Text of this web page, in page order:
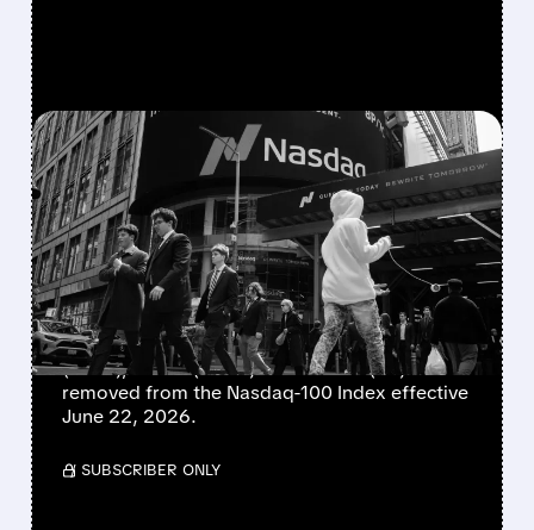
FEATURED/ 06/12/2026 · 5:51 AM
NASDAQ-100 WELCOMES
ROCKET LAB, ASTERA
LABS, COREWEAVE,
NEBIUS & TERADYNE
Charter (CHTR), Cognizant (CTSH), Insmed
(INSM), Verisk (VRSK) and Zscaler (ZS) will be
removed from the Nasdaq-100 Index effective
June 22, 2026.
/ SUBSCRIBER ONLY